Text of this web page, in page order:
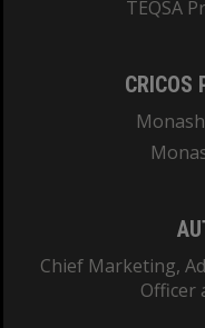
TEQSA
CRICOS
Chief Marketing,
Officer